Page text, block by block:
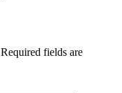
Required fields are